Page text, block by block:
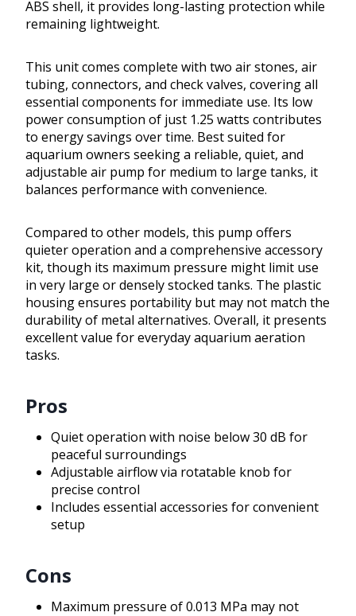
ABS shell, it provides long-lasting protection while
remaining lightweight.
This unit comes complete with two air stones, air
tubing, connectors, and check valves, covering all
essential components for immediate use. Its low
power consumption of just 1.25 watts contributes
to energy savings over time. Best suited for
aquarium owners seeking a reliable, quiet, and
adjustable air pump for medium to large tanks, it
balances performance with convenience.
Compared to other models, this pump offers
quieter operation and a comprehensive accessory
kit, though its maximum pressure might limit use
in very large or densely stocked tanks. The plastic
housing ensures portability but may not match the
durability of metal alternatives. Overall, it presents
excellent value for everyday aquarium aeration
tasks.
Pros
Quiet operation with noise below 30 dB for
peaceful surroundings
Adjustable airflow via rotatable knob for
precise control
Includes essential accessories for convenient
setup
Cons
Maximum pressure of 0.013 MPa may not